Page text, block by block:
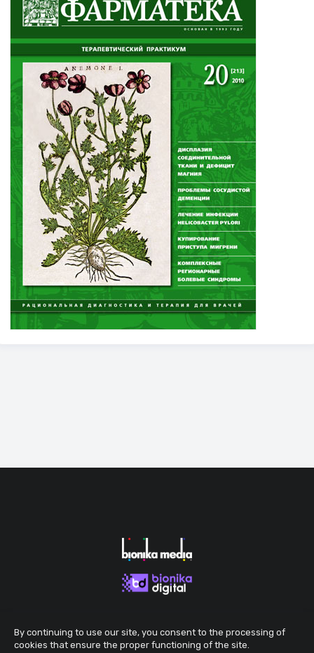
By continuing to use our site, you consent to the processing of
cookies that ensure the proper functioning of the site.